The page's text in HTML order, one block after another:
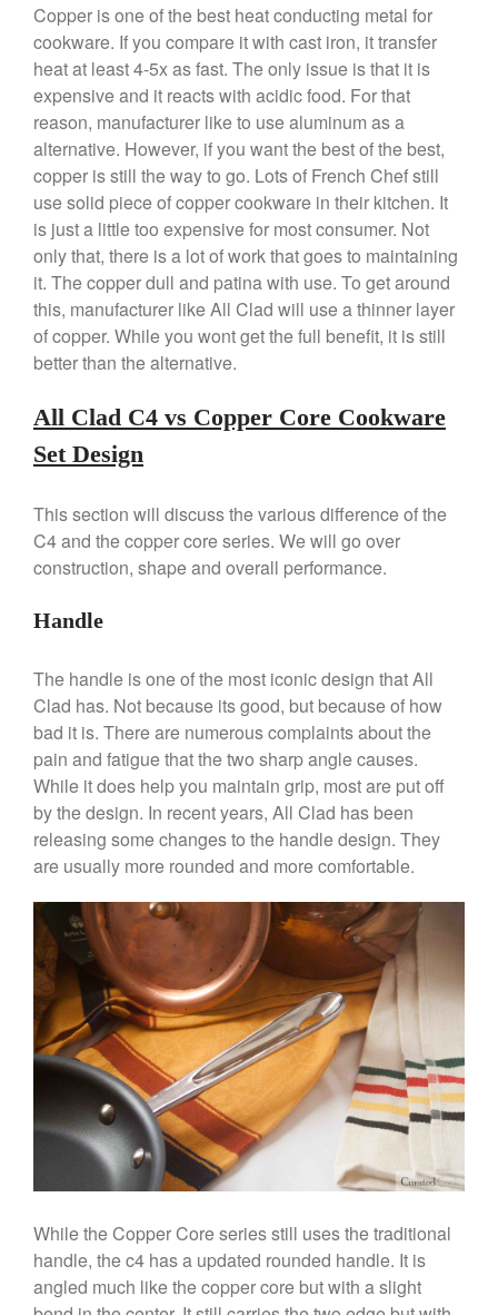
Review
Staub
Staub vs Le Creuset Dutch Oven
Staub Mini Cocotte Review
Ruffoni
Ruffoni Copper Rondeau
Hammered
Ruffoni Copper Saucepan
Review
Ruffoni Copper Stock Pot Review
Historia Decor Line
Ruffoni Opus Prima Hammered
Gadgets
Articles
Vintage
About Us
Best Folding Omelette Pan
Best Mini Griddle
Best Electric Potato Peeler
Best Small Coffee Grinder
Electric vs Manual
Best Vintage and Retro Coffee
Maker
Cookware Review
AnruionDouGan Chinese
Vegan Tofu
Copper is one of the best heat conducting metal for
cookware. If you compare it with cast iron, it transfer
heat at least 4-5x as fast. The only issue is that it is
expensive and it reacts with acidic food. For that
reason, manufacturer like to use aluminum as a
alternative. However, if you want the best of the best,
copper is still the way to go. Lots of French Chef still
use solid piece of copper cookware in their kitchen. It
is just a little too expensive for most consumer. Not
only that, there is a lot of work that goes to maintaining
it. The copper dull and patina with use. To get around
this, manufacturer like All Clad will use a thinner layer
of copper. While you wont get the full benefit, it is still
better than the alternative.
All Clad C4 vs Copper Core Cookware
Set Design
This section will discuss the various difference of the
C4 and the copper core series. We will go over
construction, shape and overall performance.
Handle
The handle is one of the most iconic design that All
Clad has. Not because its good, but because of how
bad it is. There are numerous complaints about the
pain and fatigue that the two sharp angle causes.
While it does help you maintain grip, most are put off
by the design. In recent years, All Clad has been
releasing some changes to the handle design. They
are usually more rounded and more comfortable.
While the Copper Core series still uses the traditional
handle, the c4 has a updated rounded handle. It is
angled much like the copper core but with a slight